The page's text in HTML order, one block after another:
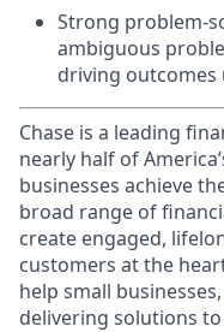
Strong problem-
ambiguous
driving
Chase is a leading
nearly half of
businesses achieve
broad range of
create engaged,
customers at the
help small
delivering solutions